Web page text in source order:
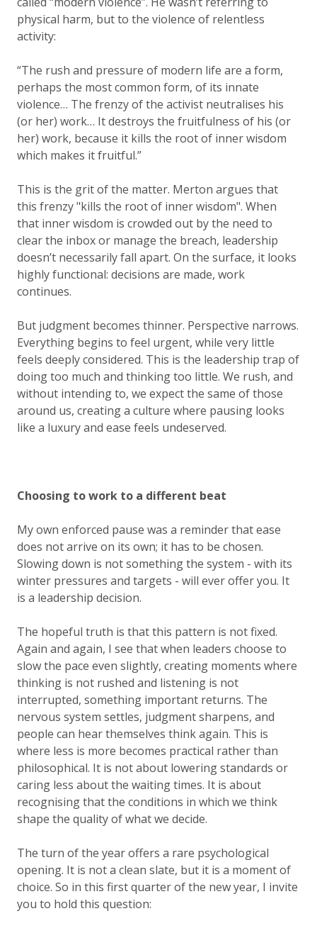
physical harm, but to the violence of relentless
activity:
“The rush and pressure of modern life are a form,
perhaps the most common form, of its innate
violence… The frenzy of the activist neutralises his
(or her) work… It destroys the fruitfulness of his (or
her) work, because it kills the root of inner wisdom
which makes it fruitful.”
This is the grit of the matter. Merton argues that
this frenzy "kills the root of inner wisdom". When
that inner wisdom is crowded out by the need to
clear the inbox or manage the breach, leadership
doesn’t necessarily fall apart. On the surface, it looks
highly functional: decisions are made, work
continues.
But judgment becomes thinner. Perspective narrows.
Everything begins to feel urgent, while very little
feels deeply considered. This is the leadership trap of
doing too much and thinking too little. We rush, and
without intending to, we expect the same of those
around us, creating a culture where pausing looks
like a luxury and ease feels undeserved.
Choosing to work to a different beat
My own enforced pause was a reminder that ease
does not arrive on its own; it has to be chosen.
Slowing down is not something the system - with its
winter pressures and targets - will ever offer you. It
is a leadership decision.
The hopeful truth is that this pattern is not fixed.
Again and again, I see that when leaders choose to
slow the pace even slightly, creating moments where
thinking is not rushed and listening is not
interrupted, something important returns. The
nervous system settles, judgment sharpens, and
people can hear themselves think again. This is
where less is more becomes practical rather than
philosophical. It is not about lowering standards or
caring less about the waiting times. It is about
recognising that the conditions in which we think
shape the quality of what we decide.
The turn of the year offers a rare psychological
opening. It is not a clean slate, but it is a moment of
choice. So in this first quarter of the new year, I invite
you to hold this question: